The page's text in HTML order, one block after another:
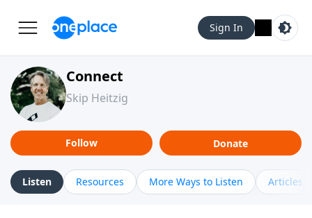
Sign In
Connect
Skip Heitzig
Follow Donate
Listen Resources More Ways to Listen Articles